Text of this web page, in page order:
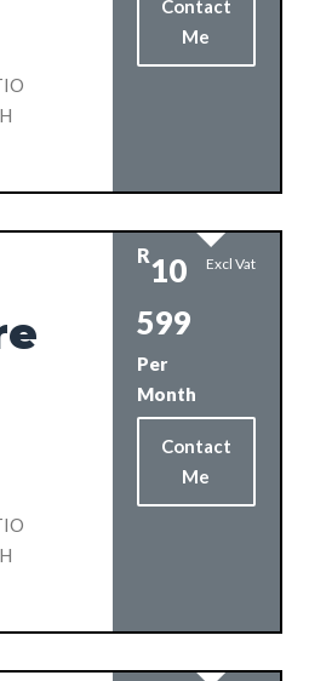
Contact
Me
R10
599
Per
Month
Excl Vat
Contact
Me